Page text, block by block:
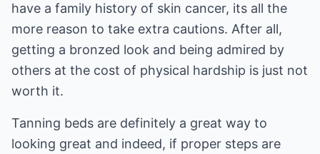
have a family history of skin cancer, its all the
more reason to take extra cautions. After all,
getting a bronzed look and being admired by
others at the cost of physical hardship is just not
worth it.
Tanning beds are definitely a great way to
looking great and indeed, if proper steps are